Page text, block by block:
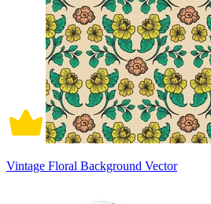
Vintage Floral Background Vector